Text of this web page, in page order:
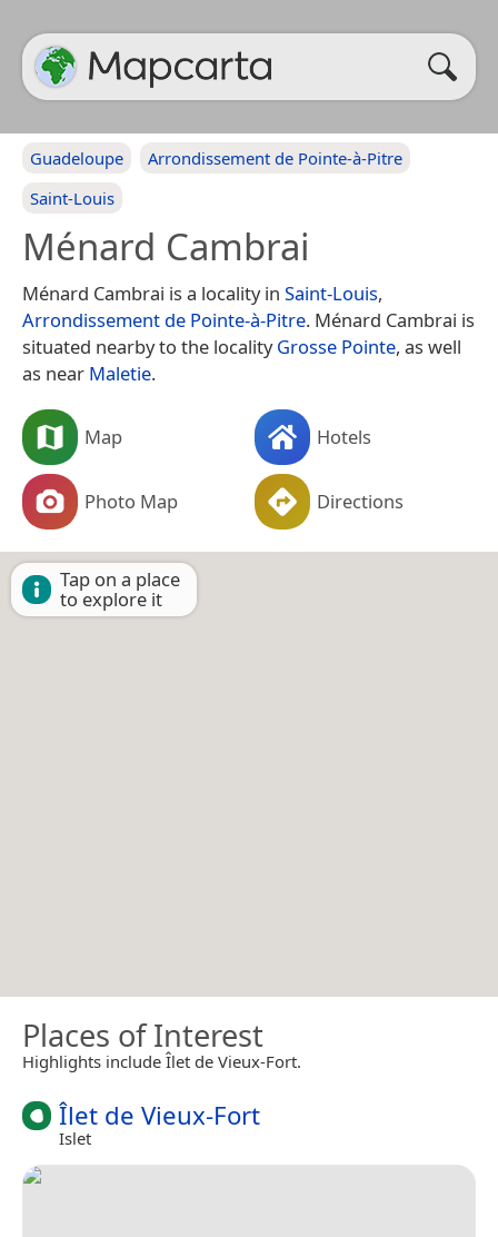
Guadeloupe
Arrondissement de Pointe-à-Pitre
Saint-Louis
Ménard Cambrai
Ménard Cambrai is a locality in Saint-Louis,
Arrondissement de Pointe-à-Pitre. Ménard Cambrai is
situated nearby to the localityGrosse Pointe, as well
as near Maletie.
Map Hotels
Photo Map Directions
Tap on a place
to explore it
Places of Interest
Highlights include Îlet de Vieux-Fort.
Îlet de Vieux-Fort
Islet